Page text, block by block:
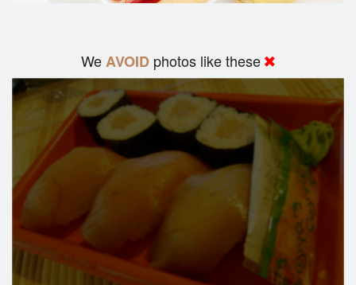
WeAVOID photos like these